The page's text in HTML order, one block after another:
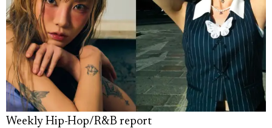
Weekly Hip-Hop/R&B report